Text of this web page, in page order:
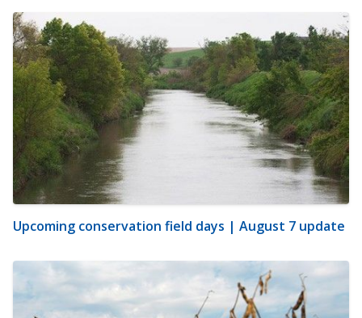
Upcoming conservation field days | August 7 update